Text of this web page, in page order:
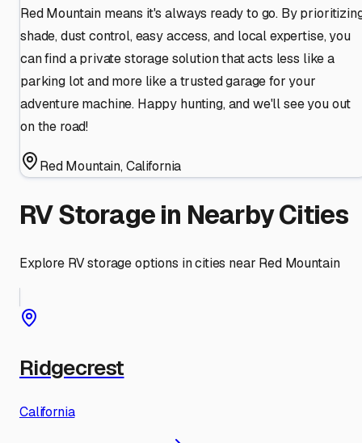
Red Mountain means it's always ready to go. By
shade, dust control, easy access, and local expertise, you
can find a private storage solution that acts less like a
parking lot and more like a trusted garage for your
adventure machine. Happy hunting, and we'll see you out
on the road!
Red Mountain,California
RV Storage in Nearby Cities
Explore RV storage options in cities near Red Mountain
Ridgecrest
California